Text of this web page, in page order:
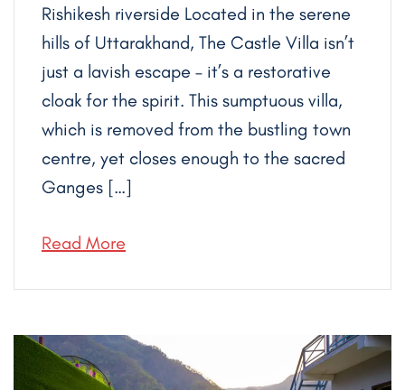
Rishikesh riverside Located in the serene
hills of Uttarakhand, The Castle Villa isn’t
just a lavish escape – it’s a restorative
cloak for the spirit. This sumptuous villa,
which is removed from the bustling town
centre, yet closes enough to the sacred
Ganges […]
Read More